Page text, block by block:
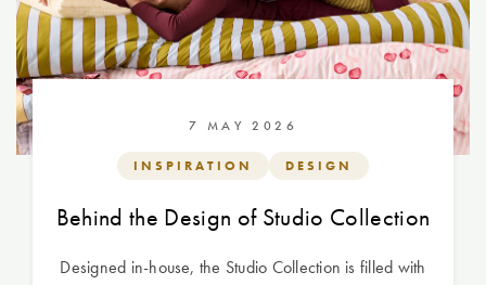
7 MAY 2026
INSPIRATION DESIGN
Behind the Design of Studio Collection
Designed in-house, the Studio Collection is filled with